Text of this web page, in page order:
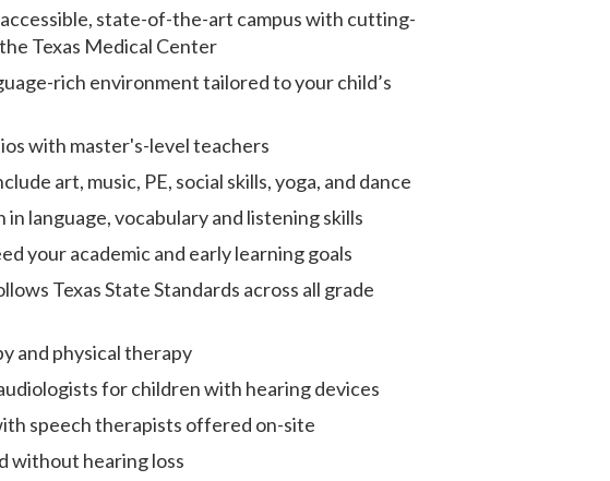
state-of-the-art campus with cutting-
Texas Medical Center
rich environment tailored to your child’s
with master's-level teachers
art, music, PE, social skills, yoga, and dance
language, vocabulary and listening skills
your academic and early learning goals
Texas State Standards across all grade
and physical therapy
for children with hearing devices
speech therapists offered on-site
without hearing loss